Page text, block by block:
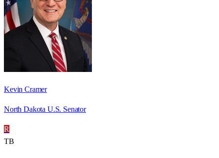
Kevin Cramer
North Dakota U.S. Senator
R
TB